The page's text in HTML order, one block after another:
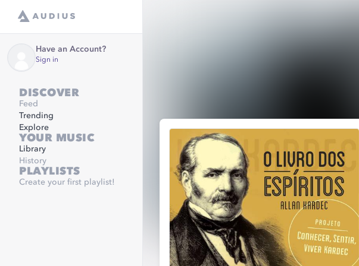
Have an Account?
Sign in
DISCOVER
Feed
Trending
Explore
YOUR MUSIC
Library
History
PLAYLISTS
Create your first playlist!